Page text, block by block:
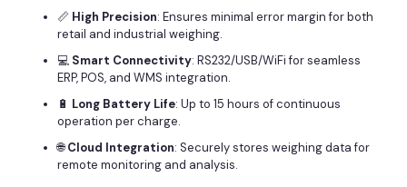
📏 High Precision: Ensures minimal error margin for both
retail and industrial weighing.
💻 Smart Connectivity: RS232/USB/WiFi for seamless
ERP, POS, and WMS integration.
🔋 Long Battery Life: Up to 15 hours of continuous
operation per charge.
🌐Cloud Integration: Securely stores weighing data for
remote monitoring and analysis.